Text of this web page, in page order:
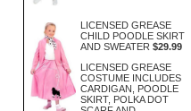
LICENSED GREASE
CHILD POODLE SKIRT
AND SWEATER $29.99
LICENSED GREASE
COSTUME INCLUDES
CARDIGAN, POODLE
SKIRT, POLKA DOT